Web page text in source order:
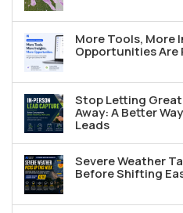
More Tools, More
Opportunities Are
Stop Letting
Away: A Better
Leads
Severe Weather
Before Shifting